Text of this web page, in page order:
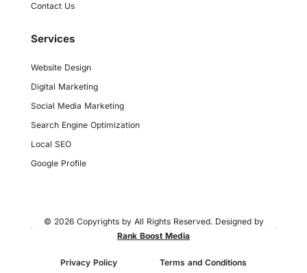
Contact Us
Services
Website Design
Digital Marketing
Social Media Marketing
Search Engine Optimization
Local SEO
Google Profile
© 2026 Copyrights by All Rights Reserved. Designed by
Rank Boost Media
Privacy Policy Terms and Conditions